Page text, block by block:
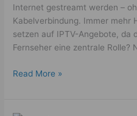
Internet gestreamt werden –
Kabelverbindung. Immer mehr
setzen auf IPTV-Angebote, da
Fernseher eine zentrale Rolle?
Read More »